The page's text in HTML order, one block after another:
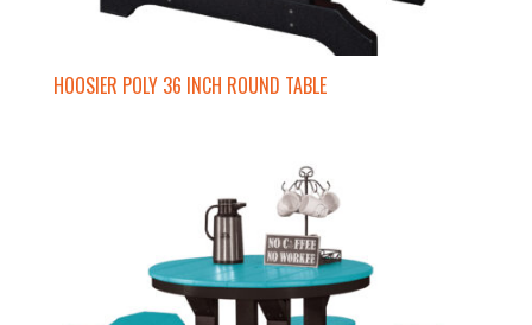
HOOSIER POLY 36 INCH ROUND TABLE